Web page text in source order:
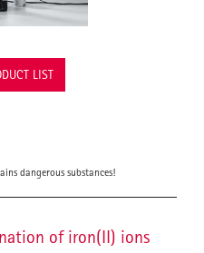
LIST
dangerous substances!
of iron(II) ions